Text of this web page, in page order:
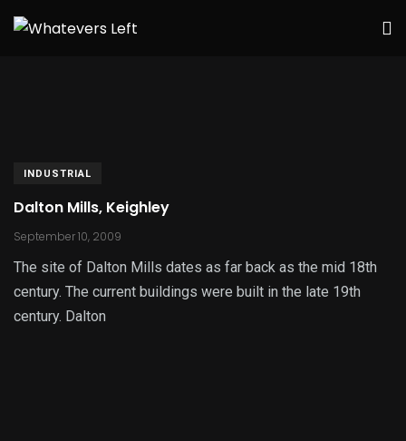
INDUSTRIAL
Dalton Mills, Keighley
September 10, 2009
The site of Dalton Mills dates as far back as the mid 18th
century. The current buildings were built in the late 19th
century. Dalton